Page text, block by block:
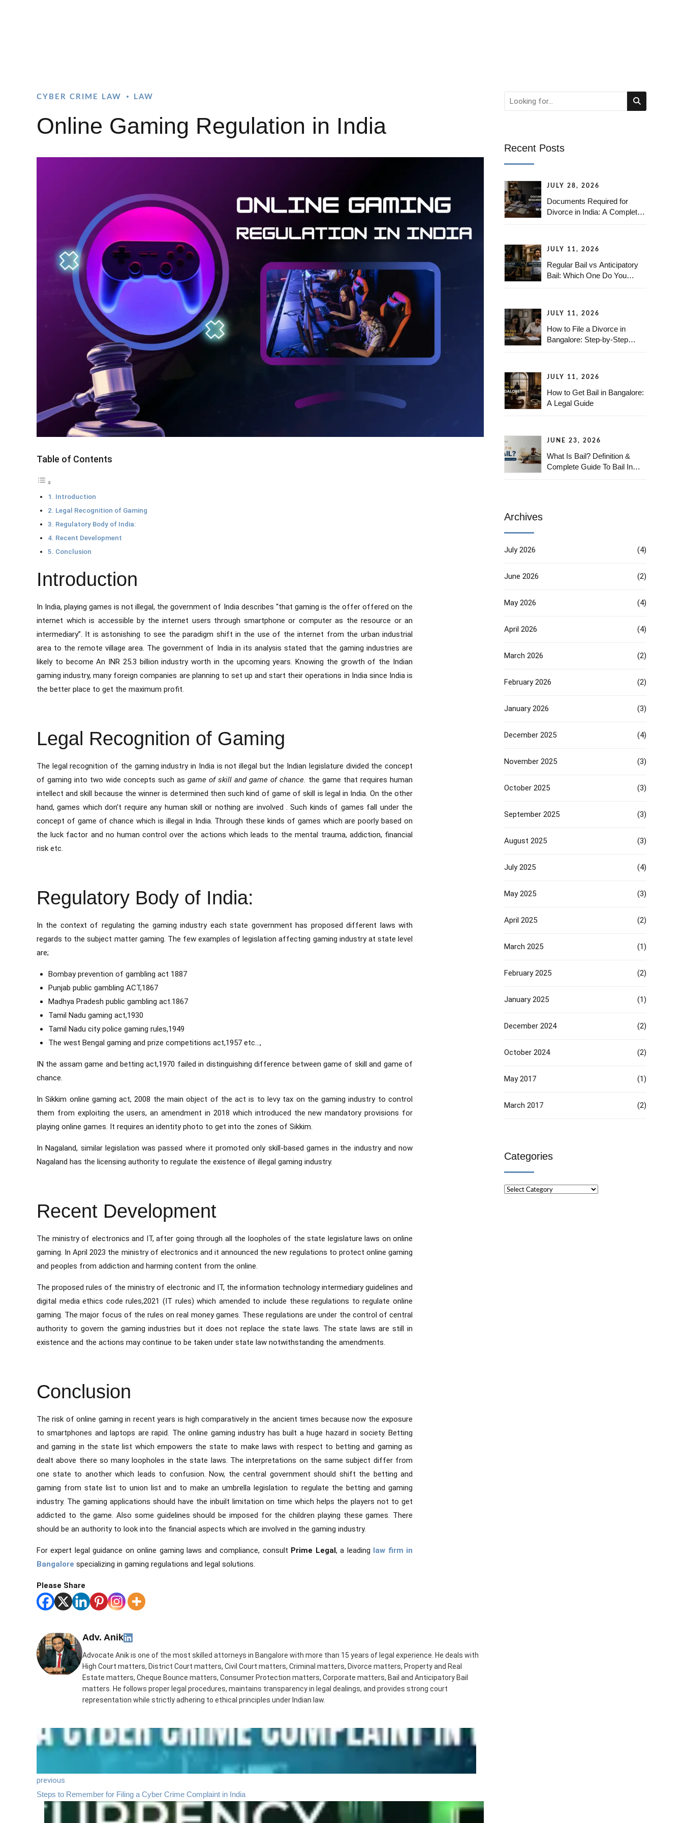
CYBER CRIME LAW LAW
Online Gaming Regulation in India
Table of Contents
Introduction
Legal Recognition of Gaming
Regulatory Body of India:
Recent Development
Conclusion
Introduction
In India, playing games is not illegal, the government of India describes “that gaming is the offer offered on the
internet which is accessible by the internet users through smartphone or computer as the resource or an
intermediary”. It is astonishing to see the paradigm shift in the use of the internet from the urban industrial
area to the remote village area. The government of India in its analysis stated that the gaming industries are
likely to become An INR 25.3 billion industry worth in the upcoming years. Knowing the growth of the Indian
gaming industry, many foreign companies are planning to set up and start their operations in India since India is
the better place to get the maximum profit.
Legal Recognition of Gaming
The legal recognition of the gaming industry in India is not illegal but the Indian legislature divided the concept
of gaming into two wide concepts such as game of skill and game of chance. the game that requires human
intellect and skill because the winner is determined then such kind of game of skill is legal in India. On the other
hand, games which don’t require any human skill or nothing are involved . Such kinds of games fall under the
concept of game of chance which is illegal in India. Through these kinds of games which are poorly based on
the luck factor and no human control over the actions which leads to the mental trauma, addiction, financial
risk etc.
Regulatory Body of India:
In the context of regulating the gaming industry each state government has proposed different laws with
regards to the subject matter gaming. The few examples of legislation affecting gaming industry at state level
are;
Bombay prevention of gambling act 1887
Punjab public gambling ACT,1867
Madhya Pradesh public gambling act.1867
Tamil Nadu gaming act,1930
Tamil Nadu city police gaming rules,1949
The west Bengal gaming and prize competitions act,1957 etc…,
IN the assam game and betting act,1970 failed in distinguishing difference between game of skill and game of
chance.
In Sikkim online gaming act, 2008 the main object of the act is to levy tax on the gaming industry to control
them from exploiting the users, an amendment in 2018 which introduced the new mandatory provisions for
playing online games. It requires an identity photo to get into the zones of Sikkim.
In Nagaland, similar legislation was passed where it promoted only skill-based games in the industry and now
Nagaland has the licensing authority to regulate the existence of illegal gaming industry.
Recent Development
The ministry of electronics and IT, after going through all the loopholes of the state legislature laws on online
gaming. In April 2023 the ministry of electronics and it announced the new regulations to protect online gaming
and peoples from addiction and harming content from the online.
The proposed rules of the ministry of electronic and IT, the information technology intermediary guidelines and
digital media ethics code rules,2021 (IT rules) which amended to include these regulations to regulate online
gaming. The major focus of the rules on real money games. These regulations are under the control of central
authority to govern the gaming industries but it does not replace the state laws. The state laws are still in
existence and the actions may continue to be taken under state law notwithstanding the amendments.
Conclusion
The risk of online gaming in recent years is high comparatively in the ancient times because now the exposure
to smartphones and laptops are rapid. The online gaming industry has built a huge hazard in society. Betting
and gaming in the state list which empowers the state to make laws with respect to betting and gaming as
dealt above there so many loopholes in the state laws. The interpretations on the same subject differ from
one state to another which leads to confusion. Now, the central government should shift the betting and
gaming from state list to union list and to make an umbrella legislation to regulate the betting and gaming
industry. The gaming applications should have the inbuilt limitation on time which helps the players not to get
addicted to the game. Also some guidelines should be imposed for the children playing these games. There
should be an authority to look into the financial aspects which are involved in the gaming industry.
For expert legal guidance on online gaming laws and compliance, consult Prime Legal, a leading law firm in
Bangalore specializing in gaming regulations and legal solutions.
Please Share
Adv. Anik
Advocate Anik is one of the most skilled attorneys in Bangalore with more than 15 years of legal experience. He deals with
High Court matters, District Court matters, Civil Court matters, Criminal matters, Divorce matters, Property and Real
Estate matters, Cheque Bounce matters, Consumer Protection matters, Corporate matters, Bail and Anticipatory Bail
matters. He follows proper legal procedures, maintains transparency in legal dealings, and provides strong court
representation while strictly adhering to ethical principles under Indian law.
previous
Steps to Remember for Filing a Cyber Crime Complaint in India
Recent Posts
JULY 28, 2026
Documents Required for
Divorce in India: A Complete
JULY 11, 2026
Regular Bail vs Anticipatory
Bail: Which One Do You
JULY 11, 2026
How to File a Divorce in
Bangalore: Step-by-Step
JULY 11, 2026
How to Get Bail in Bangalore:
A Legal Guide
JUNE 23, 2026
What Is Bail? Definition &
Complete Guide To Bail In
Archives
July 2026 (4)
June 2026 (2)
May 2026 (4)
April 2026 (4)
March 2026 (2)
February 2026 (2)
January 2026 (3)
December 2025 (4)
November 2025 (3)
October 2025 (3)
September 2025 (3)
August 2025 (3)
July 2025 (4)
May 2025 (3)
April 2025 (2)
March 2025 (1)
February 2025 (2)
January 2025 (1)
December 2024 (2)
October 2024 (2)
May 2017 (1)
March 2017 (2)
Categories